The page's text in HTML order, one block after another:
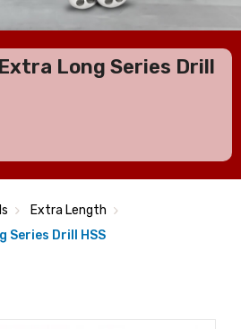
Extra Long Series Drill
Extra Length
Series Drill HSS